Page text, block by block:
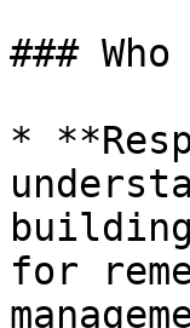
### Who
*
for